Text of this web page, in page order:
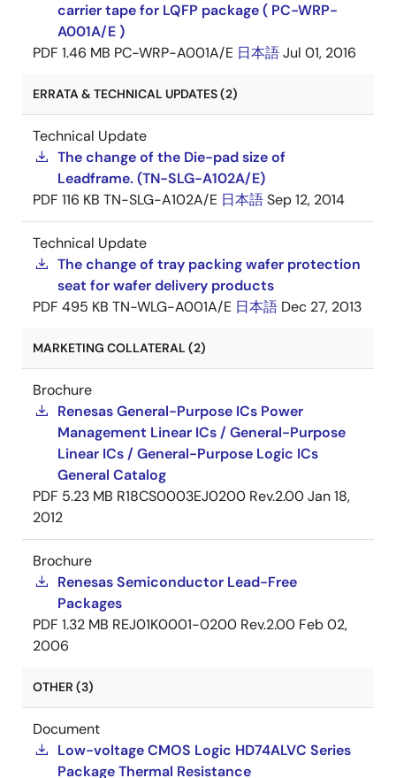
carrier tape for LQFP package ( PC-WRP-
A001A/E )
PDF 1.46 MB PC-WRP-A001A/E 日本語Jul 01, 2016
ERRATA & TECHNICAL UPDATES (2)
Technical Update
The change of the Die-pad size of
Leadframe. (TN-SLG-A102A/E)
PDF 116 KB TN-SLG-A102A/E 日本語Sep 12, 2014
Technical Update
The change of tray packing wafer protection
seat for wafer delivery products
PDF 495 KB TN-WLG-A001A/E 日本語 Dec 27, 2013
MARKETING COLLATERAL (2)
Brochure
Renesas General-Purpose ICs Power
Management Linear ICs / General-Purpose
Linear ICs / General-Purpose Logic ICs
General Catalog
PDF 5.23 MB R18CS0003EJ0200 Rev.2.00Jan 18,
2012
Brochure
Renesas Semiconductor Lead-Free
Packages
PDF 1.32 MB REJ01K0001-0200 Rev.2.00 Feb 02,
2006
OTHER (3)
Document
Low-voltage CMOS Logic HD74ALVC Series
Package Thermal Resistance